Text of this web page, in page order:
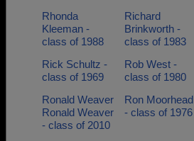
Rhonda
Kleeman -
class of 1988
Richard
Brinkworth -
class of 1983
Rick Schultz -
class of 1969
Rob West -
class of 1980
Ronald Weaver
Ronald Weaver
- class of 2010
Ron Moorhead
- class of 1976